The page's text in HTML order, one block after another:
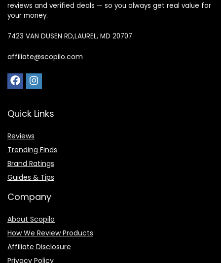
reviews and verified deals — so you always get real value for
your money.
7423 VAN DUSEN RD,LAUREL, MD 20707
affiliate@scopilo.com
Quick Links
Reviews
Trending Finds
Brand Ratings
Guides & Tips
Company
About Scopilo
How We Review Products
Affiliate Disclosure
Privacy Policy